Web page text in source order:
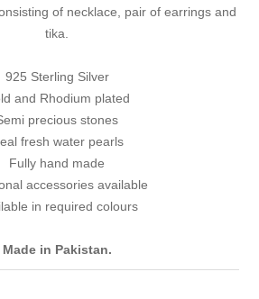
of necklace, pair of earrings and
tika.
925 Sterling Silver
and Rhodium plated
precious stones
fresh water pearls
Fully hand made
accessories available
in required colours
Made in Pakistan.